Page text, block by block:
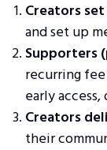
Creators
and set up
Supporters
recurring
early
Creators
their